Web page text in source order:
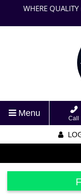
WHERE QUALITY
Menu
Call